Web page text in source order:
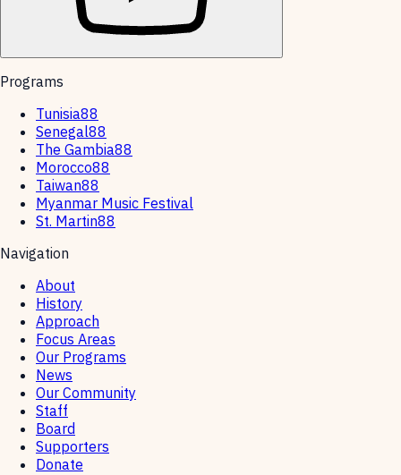
Programs
Tunisia88
Senegal88
The Gambia88
Morocco88
Taiwan88
Myanmar Music Festival
St. Martin88
Navigation
About
History
Approach
Focus Areas
Our Programs
News
Our Community
Staff
Board
Supporters
Donate